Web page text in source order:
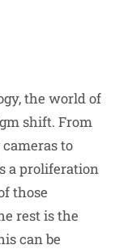
the world of
shift. From
to
a proliferation
those
rest is the
can be